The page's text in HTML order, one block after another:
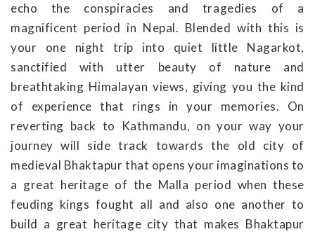
echo the conspiracies and tragedies of a
magnificent period in Nepal. Blended with this is
your one night trip into quiet little Nagarkot,
sanctified with utter beauty of nature and
breathtaking Himalayan views, giving you the kind
of experience that rings in your memories. On
reverting back to Kathmandu, on your way your
journey will side track towards the old city of
medieval Bhaktapur that opens your imaginations to
a great heritage of the Malla period when these
feuding kings fought all and also one another to
build a great heritage city that makes Bhaktapur